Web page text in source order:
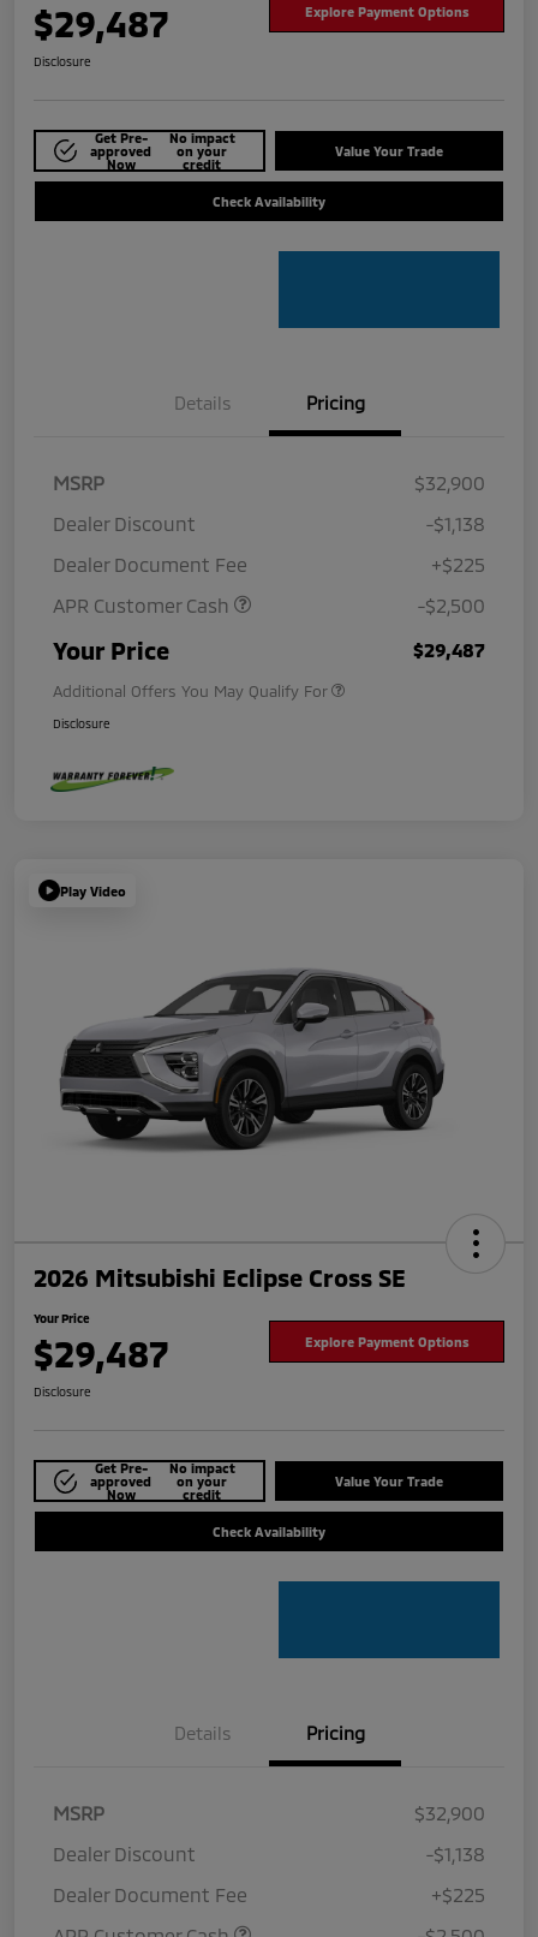
$29,487 Explore Payment Options
Disclosure
Get Pre-
approved
Now
No impact
on your
credit
Value Your Trade
Check Availability
Details Pricing
MSRP
$32,900
Dealer Discount
-$1,138
Dealer Document Fee
+$225
APR Customer Cash
-$2,500
Your Price $29,487
Additional Offers You May Qualify For
Disclosure
Play Video
2026 Mitsubishi Eclipse Cross SE
Your Price
$29,487 Explore Payment Options
Disclosure
Get Pre-
approved
Now
No impact
on your
credit
Value Your Trade
Check Availability
Details Pricing
MSRP
$32,900
Dealer Discount
-$1,138
Dealer Document Fee
+$225